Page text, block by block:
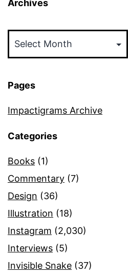
Archives
Pages
Impactigrams Archive
Categories
Books (1)
Commentary (7)
Design (36)
Illustration (18)
Instagram (2,030)
Interviews (5)
Invisible Snake (37)